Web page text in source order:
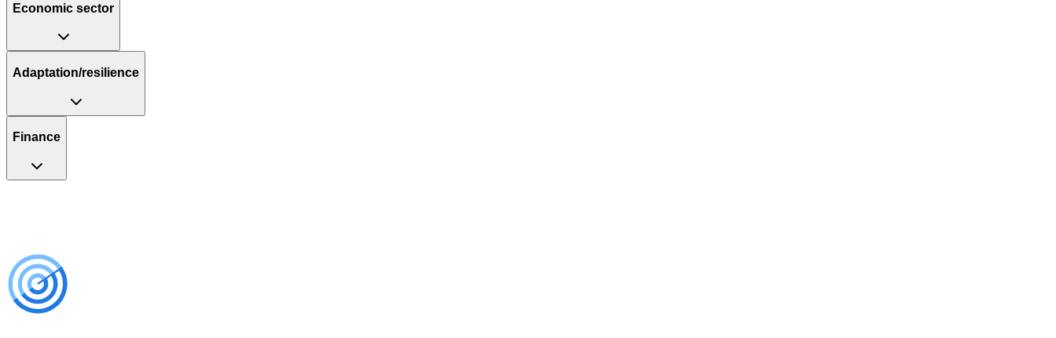
Economic sector
Adaptation/resilience
Finance